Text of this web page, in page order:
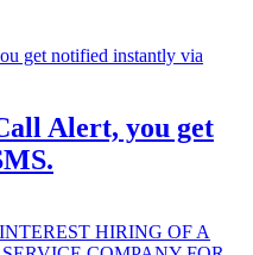
Alert, you get